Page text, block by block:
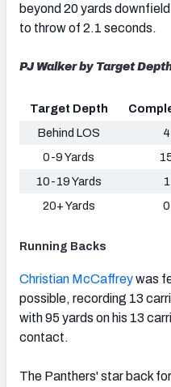
beyond 20 yards
to throw of 2.1 seconds.
PJ Walker by Target
Target Depth
Behind LOS
4
0-9 Yards
10-19 Yards
1
20+ Yards
0
Running Backs
Christian McCaffreywas
possible, recording 13
with 95 yards on his 13
contact.
The Panthers' star back